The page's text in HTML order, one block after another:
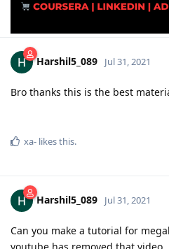
Harshil5_089 Jul 31, 2021
Bro thanks this is the best
xa- likes this.
Harshil5_089 Jul 31, 2021
Can you make a tutorial for